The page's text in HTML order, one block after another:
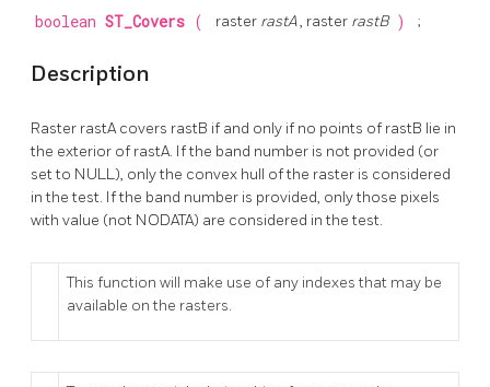
boolean ST_Covers ( raster rastA, raster rastB ) ;
Description
Raster rastA covers rastB if and only if no points of rastB lie in
the exterior of rastA. If the band number is not provided (or
set to NULL), only the convex hull of the raster is considered
in the test. If the band number is provided, only those pixels
with value (not NODATA) are considered in the test.
This function will make use of any indexes that may be
available on the rasters.